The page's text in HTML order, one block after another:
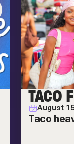
TACO
August
Taco